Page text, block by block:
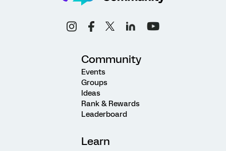
Community
Events
Groups
Ideas
Rank & Rewards
Leaderboard
Learn